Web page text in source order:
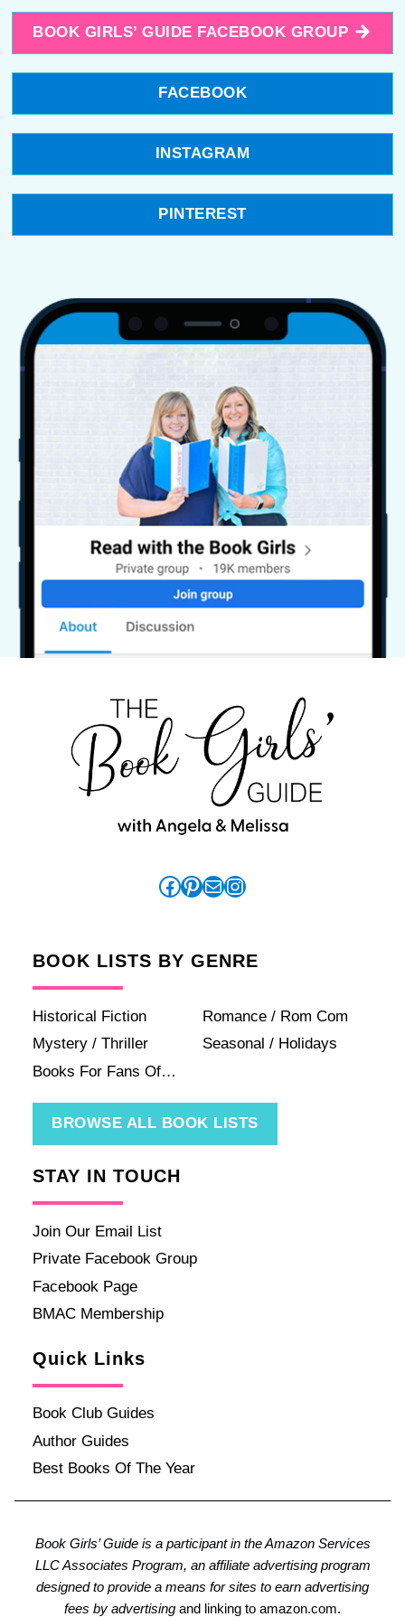
BOOK GIRLS’ GUIDE FACEBOOK GROUP
FACEBOOK
INSTAGRAM
PINTEREST
Facebook
Pinterest
MailInstagram
BOOK LISTS BY GENRE
Historical Fiction
Romance / Rom Com
Mystery / Thriller
Seasonal / Holidays
Books For Fans Of…
BROWSE ALL BOOK LISTS
STAY IN TOUCH
Join Our Email List
Private Facebook Group
Facebook Page
BMAC Membership
Quick Links
Book Club Guides
Author Guides
Best Books Of The Year
Book Girls’ Guide is a participant in the Amazon Services
LLC Associates Program, an affiliate advertising program
designed to provide a means for sites to earn advertising
fees by advertising and linking to amazon.com.